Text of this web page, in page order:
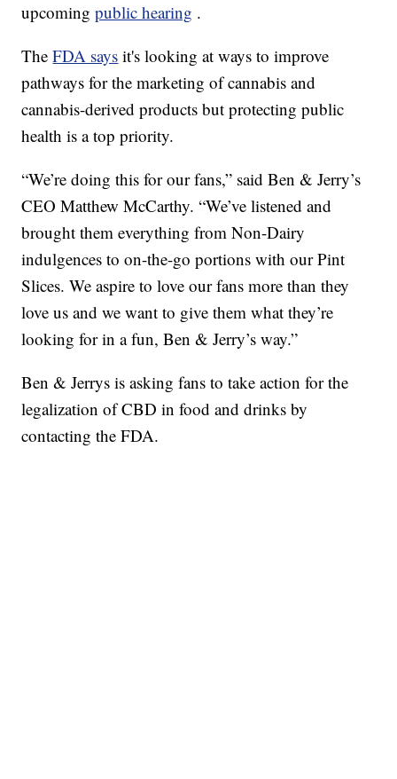
upcomingpublic hearing .
TheFDA says it's looking at ways to improve
pathways for the marketing of cannabis and
cannabis-derived products but protecting public
health is a top priority.
“We’re doing this for our fans,” said Ben & Jerry’s
CEO Matthew McCarthy. “We’ve listened and
brought them everything from Non-Dairy
indulgences to on-the-go portions with our Pint
Slices. We aspire to love our fans more than they
love us and we want to give them what they’re
looking for in a fun, Ben & Jerry’s way.”
Ben & Jerrys is asking fans to take action for the
legalization of CBD in food and drinks by
contacting the FDA.